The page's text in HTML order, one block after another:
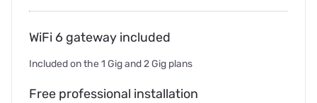
WiFi 6 gateway included
Included on the 1 Gig and 2 Gig plans
Free professional installation